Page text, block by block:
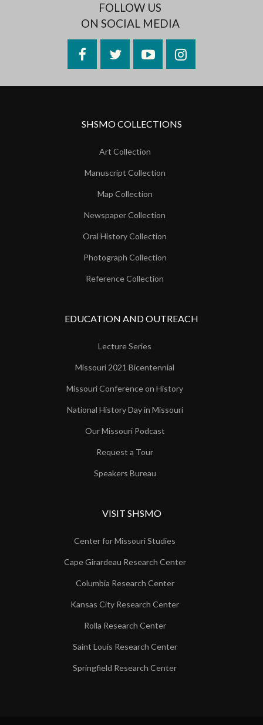
FOLLOW US
ON SOCIAL MEDIA
FacebookTwitterYouTubeInstagram
SHSMO COLLECTIONS
Art Collection
Manuscript Collection
Map Collection
Newspaper Collection
Oral History Collection
Photograph Collection
Reference Collection
EDUCATION AND OUTREACH
Lecture Series
Missouri 2021 Bicentennial
Missouri Conference on History
National History Day in Missouri
Our Missouri Podcast
Request a Tour
Speakers Bureau
VISIT SHSMO
Center for Missouri Studies
Cape Girardeau Research Center
Columbia Research Center
Kansas City Research Center
Rolla Research Center
Saint Louis Research Center
Springfield Research Center